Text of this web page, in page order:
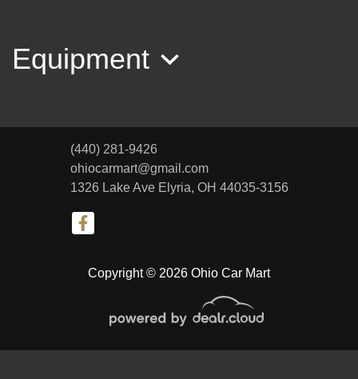
Equipment
Copyright © 2026 Ohio Car Mart
(440) 281-9426
ohiocarmart@gmail.com
1326 Lake Ave Elyria, OH 44035-3156